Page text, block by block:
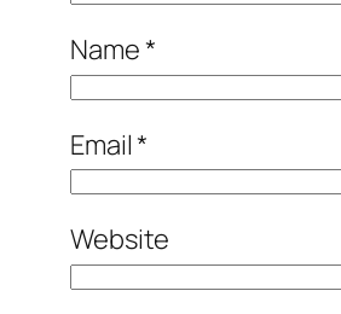
Name*
Email*
Website